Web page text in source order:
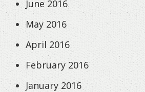
June 2016
May 2016
April 2016
February 2016
January 2016